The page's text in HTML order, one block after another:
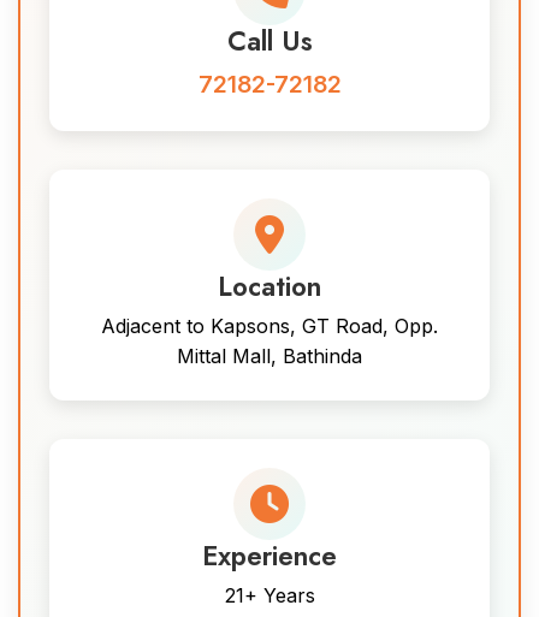
Call Us
72182-72182
Location
Adjacent to Kapsons, GT Road, Opp.
Mittal Mall, Bathinda
Experience
21+ Years